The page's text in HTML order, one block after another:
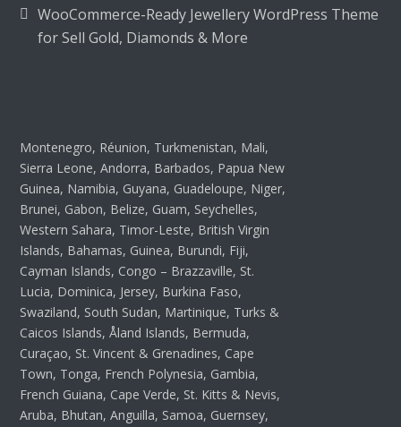
WooCommerce-Ready Jewellery WordPress Theme
for Sell Gold, Diamonds & More
Montenegro, Réunion, Turkmenistan, Mali,
Sierra Leone, Andorra, Barbados, Papua New
Guinea, Namibia, Guyana, Guadeloupe, Niger,
Brunei, Gabon, Belize, Guam, Seychelles,
Western Sahara, Timor-Leste, British Virgin
Islands, Bahamas, Guinea, Burundi, Fiji,
Cayman Islands, Congo – Brazzaville, St.
Lucia, Dominica, Jersey, Burkina Faso,
Swaziland, South Sudan, Martinique, Turks &
Caicos Islands, Åland Islands, Bermuda,
Curaçao, St. Vincent & Grenadines, Cape
Town, Tonga, French Polynesia, Gambia,
French Guiana, Cape Verde, St. Kitts & Nevis,
Aruba, Bhutan, Anguilla, Samoa, Guernsey,